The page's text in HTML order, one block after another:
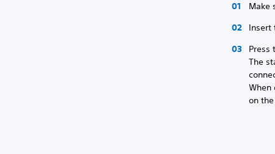
Make
Insert
Press
The
When
on